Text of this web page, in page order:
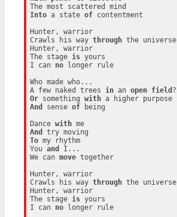
Into a state of contentment
Hunter, warrior
Crawls his way through the universe
Hunter, warrior
The stage is yours
I can no longer rule
Who made who...
A few naked trees in an open field
Or something with
a higher purpose
And
sense of being
Dance with
me
And
To my rhythm
You and
I...
We can move together
Hunter, warrior
Crawls his way through the universe
Hunter, warrior
The stage is yours
I can no longer rule